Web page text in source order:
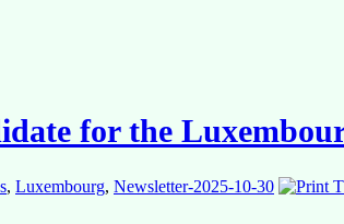
for the
, Luxembourg, Newsletter-2025-10-30